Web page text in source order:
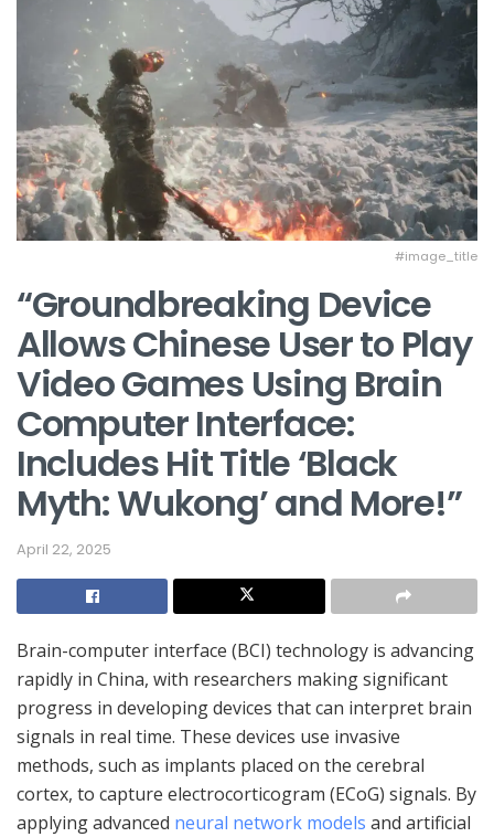
#image_title
“Groundbreaking Device
Allows Chinese User to Play
Video Games Using Brain
Computer Interface:
Includes Hit Title ‘Black
Myth: Wukong’ and More!”
April 22, 2025
Brain-computer interface (BCI) technology is advancing
rapidly in China, with researchers making significant
progress in developing devices that can interpret brain
signals in real time. These devices use invasive
methods, such as implants placed on the cerebral
cortex, to capture electrocorticogram (ECoG) signals. By
applying advanced neural network models and artificial